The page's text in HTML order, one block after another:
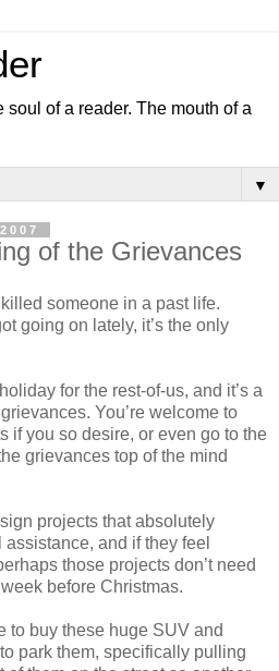
soul of a reader. The mouth of a
▼
of the Grievances
killed someone in a past life.
going on lately, it’s the only
for the rest-of-us, and it’s a
You’re welcome to
if you so desire, or even go to the
grievances top of the mind
projects that absolutely
and if they feel
those projects don’t need
before Christmas.
to buy these huge SUV and
park them, specifically pulling